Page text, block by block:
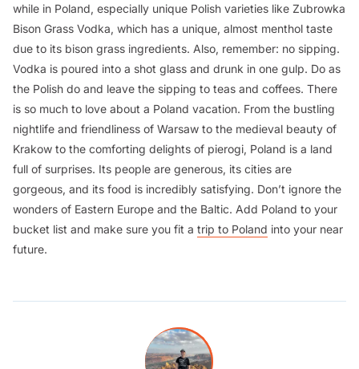
while in Poland, especially unique Polish varieties like Zubrowka
Bison Grass Vodka, which has a unique, almost menthol taste
due to its bison grass ingredients. Also, remember: no sipping.
Vodka is poured into a shot glass and drunk in one gulp. Do as
the Polish do and leave the sipping to teas and coffees. There
is so much to love about a Poland vacation. From the bustling
nightlife and friendliness of Warsaw to the medieval beauty of
Krakow to the comforting delights of pierogi, Poland is a land
full of surprises. Its people are generous, its cities are
gorgeous, and its food is incredibly satisfying. Don’t ignore the
wonders of Eastern Europe and the Baltic. Add Poland to your
bucket list and make sure you fit a trip to Poland into your near
future.